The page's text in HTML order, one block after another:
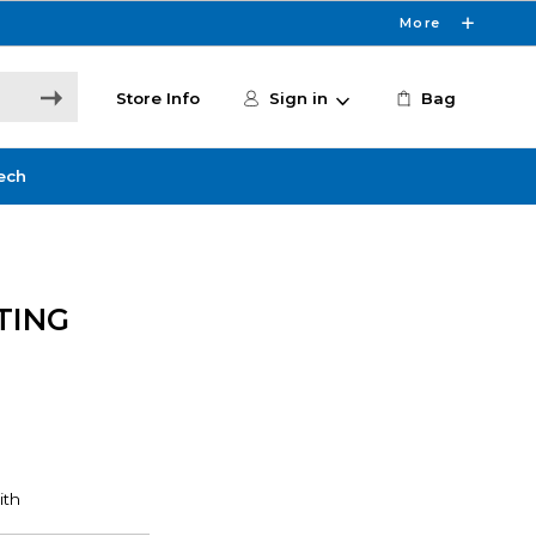
More
Store Info Sign in Bag